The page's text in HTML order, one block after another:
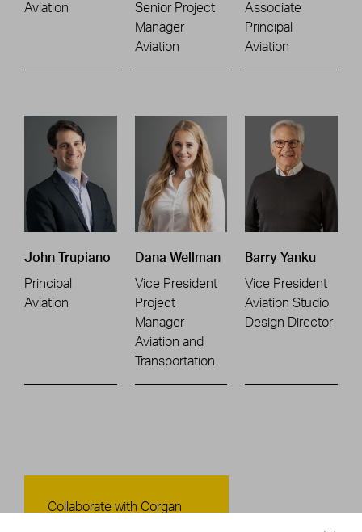
Aviation
Senior Project
Manager
Aviation
Associate
Principal
Aviation
John Trupiano
Principal
Aviation
Dana Wellman
Vice President
Project
Manager
Aviation and
Transportation
Barry Yanku
Vice President
Aviation Studio
Design Director
Contact Us
Collaborate with Corgan